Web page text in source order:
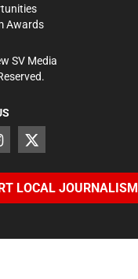
Awards
SV Media
LOCAL JOURNALISM